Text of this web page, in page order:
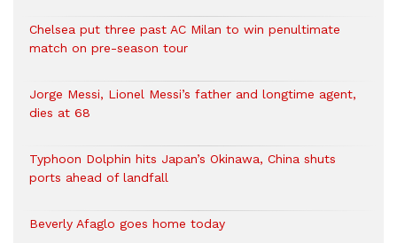
Chelsea put three past AC Milan to win penultimate
match on pre-season tour
Jorge Messi, Lionel Messi’s father and longtime agent,
dies at 68
Typhoon Dolphin hits Japan’s Okinawa, China shuts
ports ahead of landfall
Beverly Afaglo goes home today